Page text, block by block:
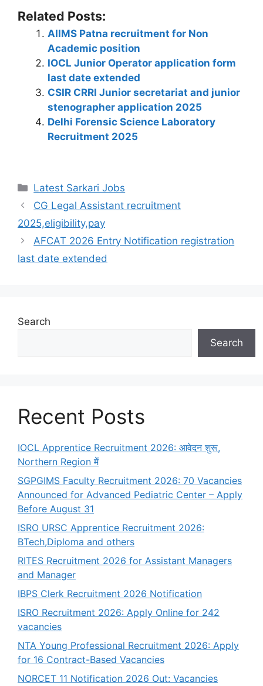
at
s
A
p
p
c
e
b
o
o
k
e
gr
a
m
e
dI
n
er
e
st
di
t
itt
er y
Li
k
Related Posts:
AIIMS Patna recruitment for Non
Academic position
IOCL Junior Operator application form
last date extended
CSIR CRRI Junior secretariat and junior
stenographer application 2025
Delhi Forensic Science Laboratory
Recruitment 2025
Latest Sarkari Jobs
CG Legal Assistant recruitment
2025,eligibility,pay
AFCAT 2026 Entry Notification registration
last date extended
Search
Search
Recent Posts
IOCL Apprentice Recruitment 2026: आवेदन शुरू,
Northern Region में
SGPGIMS Faculty Recruitment 2026: 70 Vacancies
Announced for Advanced Pediatric Center – Apply
Before August 31
ISRO URSC Apprentice Recruitment 2026:
BTech,Diploma and others
RITES Recruitment 2026 for Assistant Managers
and Manager
IBPS Clerk Recruitment 2026 Notification
ISRO Recruitment 2026: Apply Online for 242
vacancies
NTA Young Professional Recruitment 2026: Apply
for 16 Contract-Based Vacancies
NORCET 11 Notification 2026 Out: Vacancies